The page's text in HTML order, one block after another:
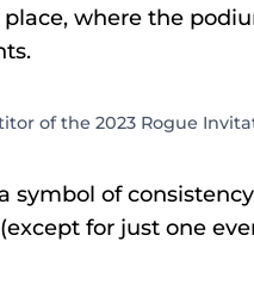
where the
of the 2023 Rogue
symbol of
for just one